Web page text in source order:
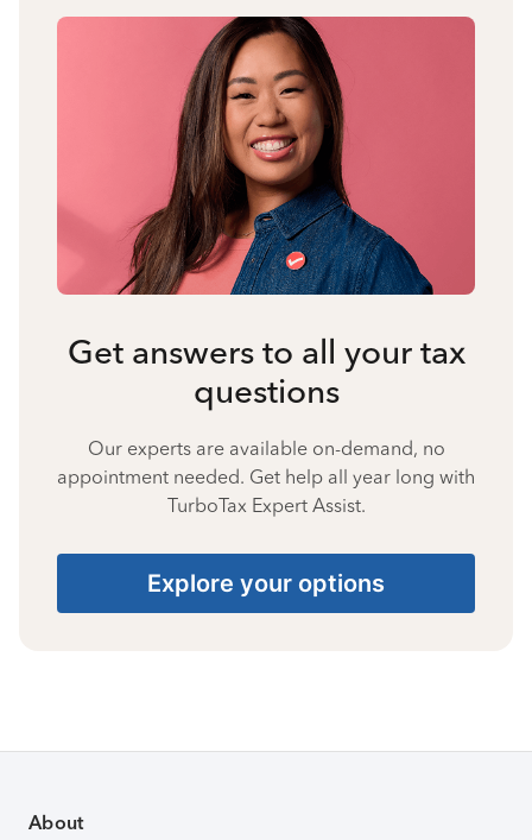
Get answers to all your tax
questions
Our experts are available on-demand, no
appointment needed. Get help all year long with
TurboTax Expert Assist.
Explore your options
About